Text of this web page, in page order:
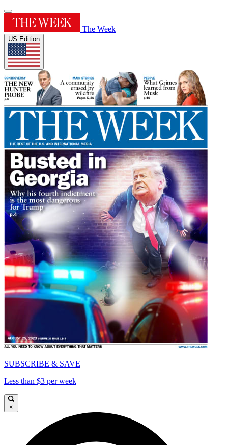
The Week
US Edition
SUBSCRIBE & SAVE
Less than $3 per week
×